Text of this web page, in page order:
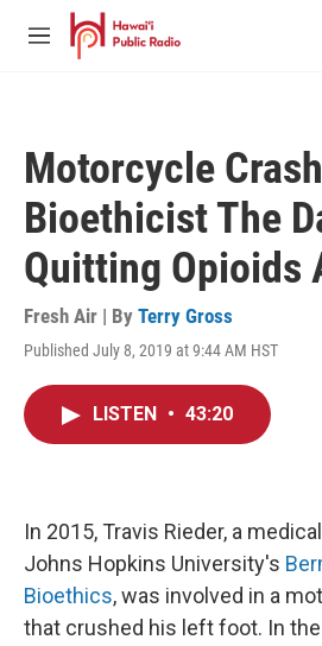
Skip to main content
M
Motorcycle
Bioethicist The
Quitting Opioids
Fresh Air | By Terry Gross
Published July 8, 2019 at 9:44 AM HST
LISTEN • 43:20
In 2015, Travis Rieder, a
Johns Hopkins University's
Bioethics, was involved in a
that crushed his left foot. In